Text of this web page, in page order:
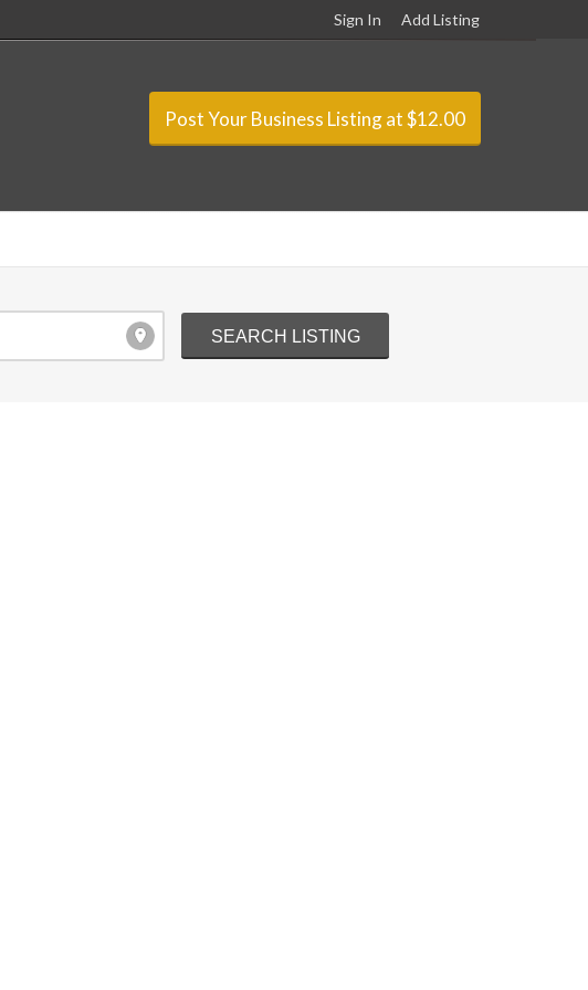
Sign In Add Listing
Post Your Business Listing at $12.00